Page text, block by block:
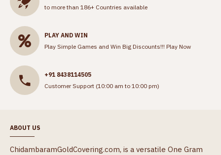
to more than 186+ Countries available
PLAY AND WIN
Play Simple Games and Win Big Discounts!!! Play Now
+91 8438114505
Customer Support (10:00 am to 10:00 pm)
ABOUT US
ChidambaramGoldCovering.com, is a versatile One Gram